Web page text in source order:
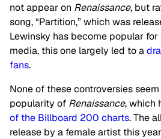
not appear on Renaissance, but
song, “Partition,” which was
Lewinsky has become popular
media, this one largely led to a
fans.
None of these controversies
popularity of Renaissance, which
of the Billboard 200 charts. The
release by a female artist this